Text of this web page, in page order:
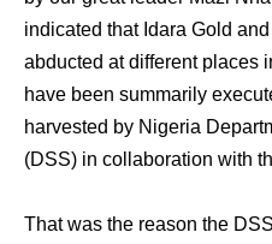
indicated that Idara Gold
abducted at different places
have been summarily
harvested by Nigeria
(DSS) in collaboration with
That was the reason the